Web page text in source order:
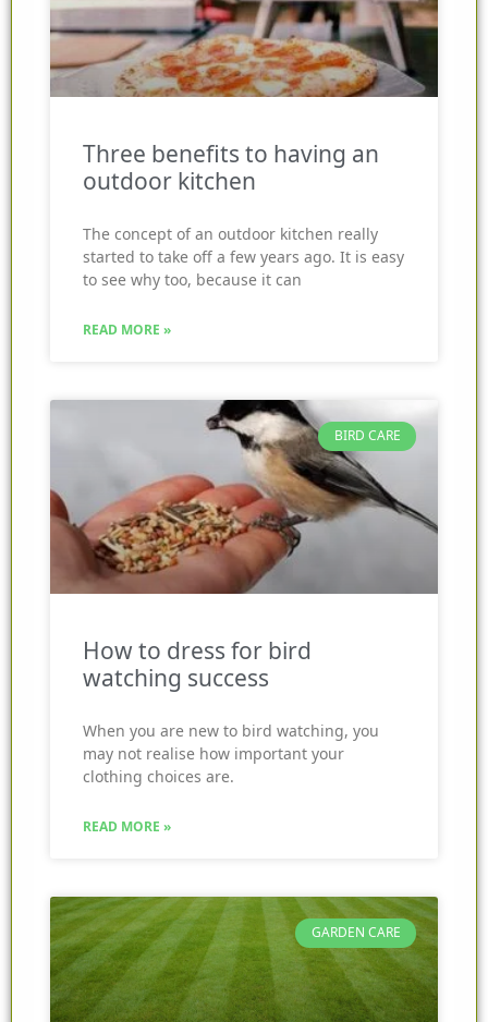
Three benefits to having an
outdoor kitchen
The concept of an outdoor kitchen really
started to take off a few years ago. It is easy
to see why too, because it can
READ MORE »
BIRD CARE
How to dress for bird
watching success
When you are new to bird watching, you
may not realise how important your
clothing choices are.
READ MORE »
GARDEN CARE